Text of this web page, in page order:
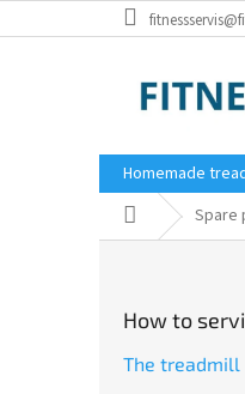
to
Homemade
Home Spare
How to
The